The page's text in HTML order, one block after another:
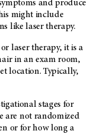
and produce
might include
like laser therapy.
laser therapy, it is a
in an exam room,
location. Typically,
stages for
are not randomized
or for how long a